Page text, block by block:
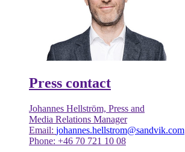
Press contact
Johannes Hellström, Press and
Media Relations Manager
Email: johannes.hellstrom@sandvik.com
Phone: +46 70 721 10 08